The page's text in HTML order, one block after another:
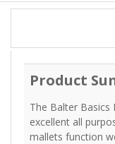
Product
The Balter
excellent all
mallets function